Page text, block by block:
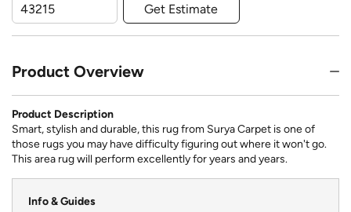
Get Estimate
Product Overview
Product Description
Smart, stylish and durable, this rug from Surya Carpet is one of
those rugs you may have difficulty figuring out where it won't go.
This area rug will perform excellently for years and years.
Info & Guides